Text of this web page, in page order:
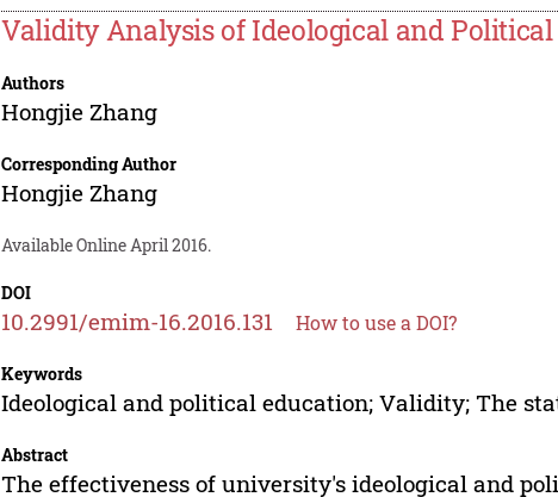
Validity Analysis of Ideological and
Authors
Hongjie Zhang
Corresponding Author
Hongjie Zhang
Available Online April 2016.
DOI
10.2991/emim-16.2016.131 How to use a DOI?
Keywords
Ideological and political education; Validity; The
Abstract
The effectiveness of university's ideological and